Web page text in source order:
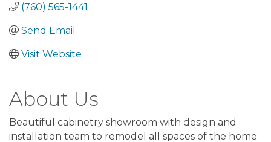
(760) 565-1441
Send Email
Visit Website
About Us
Beautiful cabinetry showroom with design and
installation team to remodel all spaces of the home.